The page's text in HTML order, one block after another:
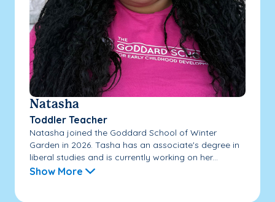
Natasha
Toddler Teacher
Natasha joined the Goddard School of Winter
Garden in 2026. Tasha has an associate's degree in
liberal studies and is currently working on her...
Show More